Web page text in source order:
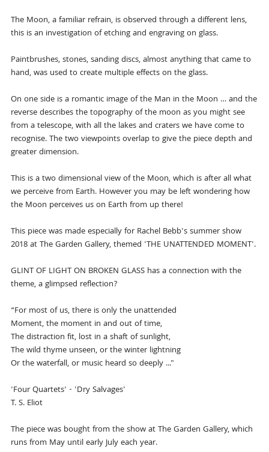
The Moon, a familiar refrain, is observed through a different lens,
this is an investigation of etching and engraving on glass.
Paintbrushes, stones, sanding discs, almost anything that came to
hand, was used to create multiple effects on the glass.
On one side is a romantic image of the Man in the Moon … and the
reverse describes the topography of the moon as you might see
from a telescope, with all the lakes and craters we have come to
recognise. The two viewpoints overlap to give the piece depth and
greater dimension.
This is a two dimensional view of the Moon, which is after all what
we perceive from Earth. However you may be left wondering how
the Moon perceives us on Earth from up there!
This piece was made especially for Rachel Bebb's summer show
2018 at The Garden Gallery, themed 'THE UNATTENDED MOMENT'.
GLINT OF LIGHT ON BROKEN GLASS has a connection with the
theme, a glimpsed reflection?
“For most of us, there is only the unattended
Moment, the moment in and out of time,
The distraction fit, lost in a shaft of sunlight,
The wild thyme unseen, or the winter lightning
Or the waterfall, or music heard so deeply ..."
'Four Quartets' - 'Dry Salvages'
T. S. Eliot
The piece was bought from the show at The Garden Gallery, which
runs from May until early July each year.